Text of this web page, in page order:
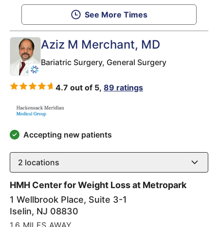
See More Times
Aziz M Merchant, MD
Bariatric Surgery, General Surgery
4.7 out of 5, 89 ratings
Accepting new patients
2 locations
HMH Center for Weight Loss at Metropark
1 Wellbrook Place, Suite 3-1
Iselin, NJ 08830
1.6 MILES AWAY